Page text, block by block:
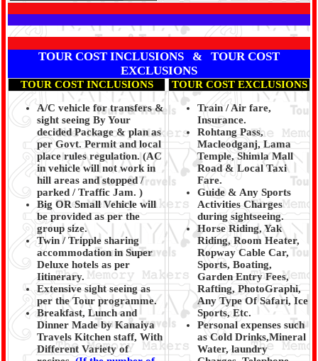
TOUR COST INCLUSIONS & TOUR COST
EXCLUSIONS
TOUR COST INCLUSIONS TOUR COST EXCLUSIONS
A/C vehicle for transfers &
sight seeing By Your
decided Package & plan as
per Govt. Permit and local
place rules regulation. (AC
in vehicle will not work in
hill areas and stopped /
parked / Traffic Jam. )
Big OR Small Vehicle will
be provided as per the
group size.
Twin / Tripple sharing
accommodation in Super
Deluxe hotels as per
Iitinerary.
Extensive sight seeing as
per the Tour programme.
Breakfast, Lunch and
Dinner Made by Kanaiya
Travels Kitchen staff, With
Different Variety of
Train / Air fare,
Insurance.
Rohtang Pass,
Macleodganj, Lama
Temple, Shimla Mall
Road & Local Taxi
Fare.
Guide & Any Sports
Activities Charges
during sightseeing.
Horse Riding, Yak
Riding, Room Heater,
Ropway Cable Car,
Sports, Boating,
Garden Entry Fees,
Rafting, PhotoGraphi,
Any Type Of Safari, Ice
Sports, Etc.
Personal expenses such
as Cold Drinks,Mineral
Water, laundry